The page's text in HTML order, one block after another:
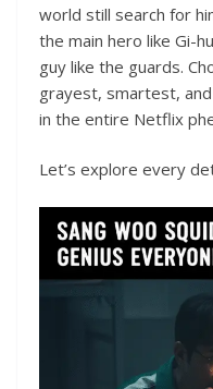
world still search for
the main hero like Gi-
guy like the guards.
grayest, smartest,
in the entire Netflix
Let’s explore every